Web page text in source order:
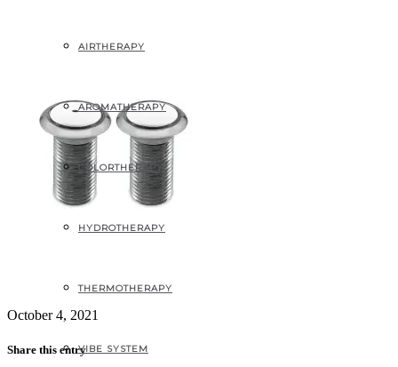
AIRTHERAPY
AROMATHERAPY
COLORTHERAPY
HYDROTHERAPY
THERMOTHERAPY
VIBE SYSTEM
October 4, 2021
Share this entry